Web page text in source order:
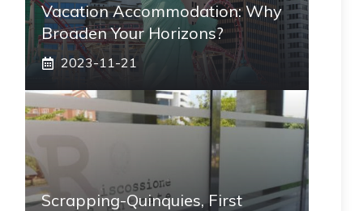
Vacation Accommodation: Why
Broaden Your Horizons?
2023-11-21
Scrapping-Quinquies, First